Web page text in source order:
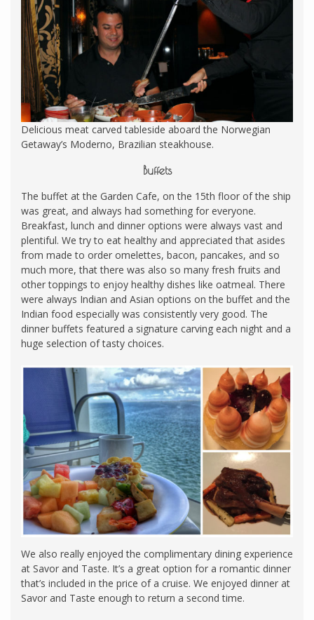
Delicious meat carved tableside aboard the Norwegian
Getaway’s Moderno, Brazilian steakhouse.
Buffets
The buffet at the Garden Cafe, on the 15th floor of the ship
was great, and always had something for everyone.
Breakfast, lunch and dinner options were always vast and
plentiful. We try to eat healthy and appreciated that asides
from made to order omelettes, bacon, pancakes, and so
much more, that there was also so many fresh fruits and
other toppings to enjoy healthy dishes like oatmeal. There
were always Indian and Asian options on the buffet and the
Indian food especially was consistently very good. The
dinner buffets featured a signature carving each night and a
huge selection of tasty choices.
We also really enjoyed the complimentary dining experience
at Savor and Taste. It’s a great option for a romantic dinner
that’s included in the price of a cruise. We enjoyed dinner at
Savor and Taste enough to return a second time.